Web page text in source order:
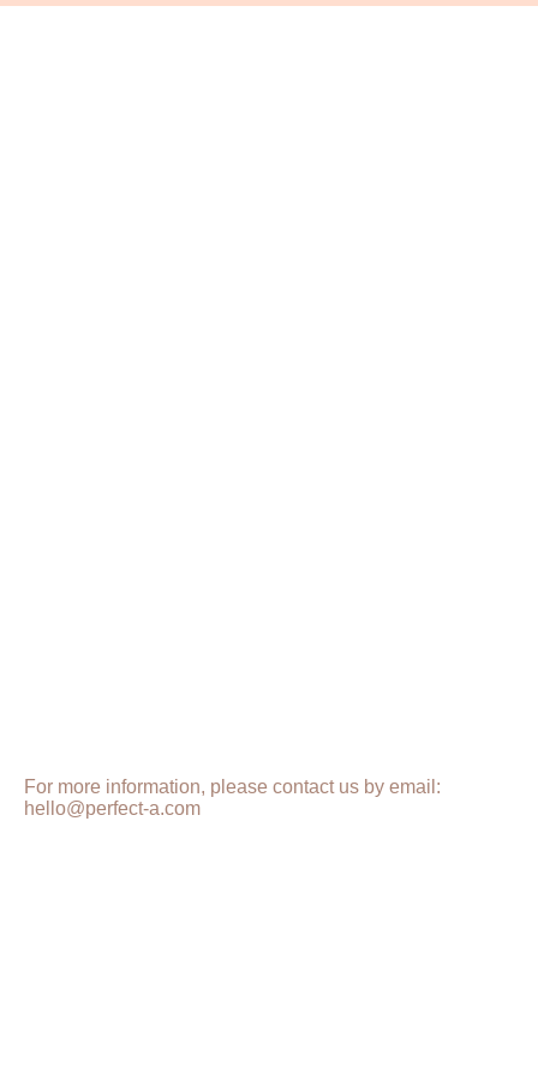
For more information, please contact us by email:
hello@perfect-a.com